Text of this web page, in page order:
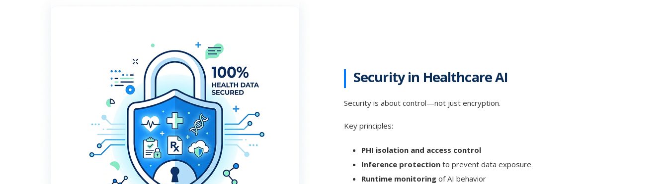
Security in Healthcare AI
Security is about control—not just encryption.
Key principles:
PHI isolation and access control
Inference protection to prevent data exposure
Runtime monitoring of AI behavior